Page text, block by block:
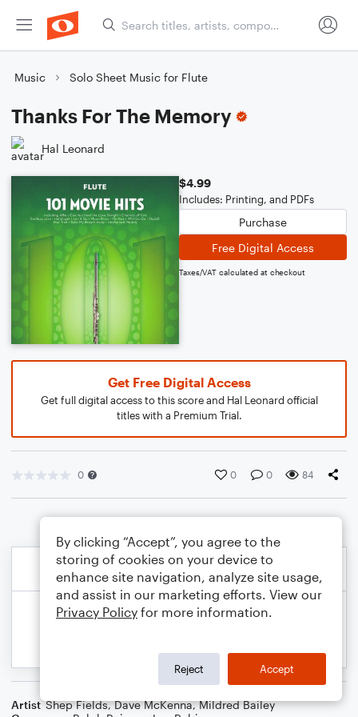
Music Solo Sheet Music for Flute
Thanks For The Memory
Hal Leonard
$4.99
Includes: Printing, and PDFs
Purchase
Free Digital Access
Taxes/VAT calculated at checkout
Get Free Digital Access
Get full digital access to this score and Hal Leonard official
titles with a Premium Trial.
0 0 0 84
Artist Shep Fields,Dave McKenna,Mildred Bailey
By clicking “Accept”, you agree to the
storing of cookies on your device to
enhance site navigation, analyze site usage,
and assist in our marketing efforts. View our
Privacy Policy for more information.
Reject Accept